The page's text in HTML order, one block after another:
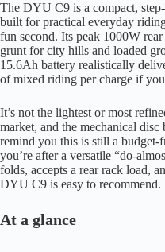
The DYU C9 is a compact,
built for practical everyday
fun second. Its peak 1000W
grunt for city hills and loaded
15.6Ah battery realistically
of mixed riding per charge if you
It’s not the lightest or most
market, and the mechanical disc
remind you this is still a
you’re after a versatile “do-
folds, accepts a rear rack load,
DYU C9 is easy to recommend.
At a glance